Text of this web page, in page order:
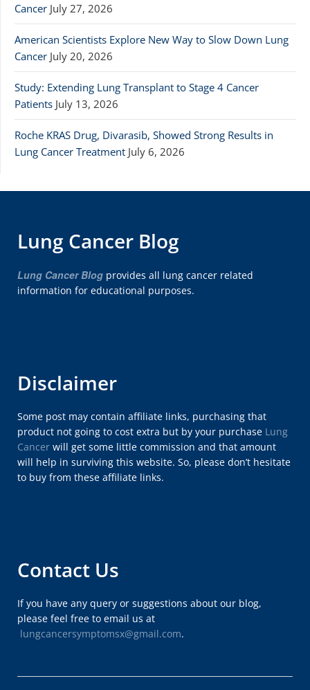
Cancer July 27, 2026
American Scientists Explore New Way to Slow Down Lung
Cancer July 20, 2026
Study: Extending Lung Transplant to Stage 4 Cancer
Patients July 13, 2026
Roche KRAS Drug, Divarasib, Showed Strong Results in
Lung Cancer Treatment July 6, 2026
Lung Cancer Blog
Lung Cancer Blog provides all lung cancer related
information for educational purposes.
Disclaimer
Some post may contain affiliate links, purchasing that
product not going to cost extra but by your purchase Lung
Cancer will get some little commission and that amount
will help in surviving this website. So, please don’t hesitate
to buy from these affiliate links.
Contact Us
If you have any query or suggestions about our blog,
please feel free to email us at
lungcancersymptomsx@gmail.com.